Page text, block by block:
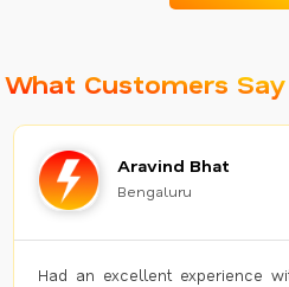
What Customers
Aravind Bhat
Bengaluru
Had an excellent experience